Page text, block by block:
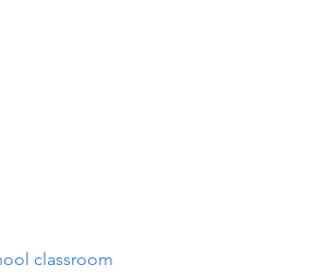
classroom